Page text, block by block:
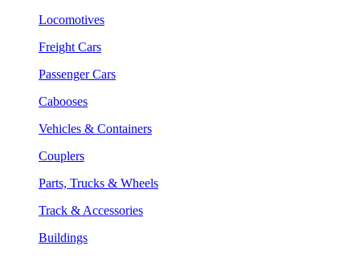
Locomotives
Freight Cars
Passenger Cars
Cabooses
Vehicles & Containers
Couplers
Parts, Trucks & Wheels
Track & Accessories
Buildings